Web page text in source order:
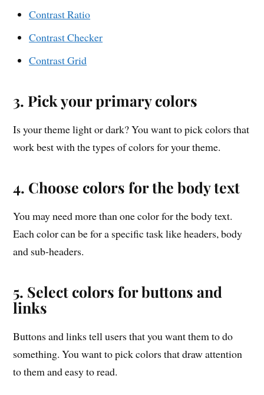
Contrast Ratio
Contrast Checker
Contrast Grid
3. Pick your primary colors
Is your theme light or dark? You want to pick colors that
work best with the types of colors for your theme.
4. Choose colors for the body text
You may need more than one color for the body text.
Each color can be for a specific task like headers, body
and sub-headers.
5. Select colors for buttons and
links
Buttons and links tell users that you want them to do
something. You want to pick colors that draw attention
to them and easy to read.